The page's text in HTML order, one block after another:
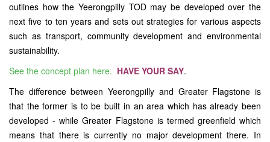
outlines how the Yeerongpilly TOD may be developed over the
next five to ten years and sets out strategies for various aspects
such as transport, community development and environmental
sustainability.
See the concept plan here. HAVE YOUR SAY.
The difference between Yeerongpilly and Greater Flagstone is
that the former is to be built in an area which has already been
developed - while Greater Flagstone is termed greenfield which
means that there is currently no major development there. In